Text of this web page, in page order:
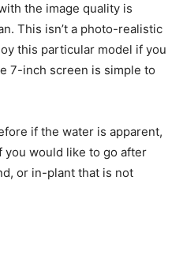
the image quality is
This isn’t a photo-realistic
this particular model if you
7-inch screen is simple to
if the water is apparent,
you would like to go after
or in-plant that is not